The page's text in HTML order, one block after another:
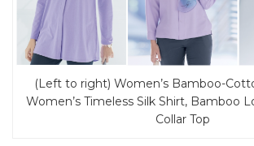
(Left to right) Women’s Bamboo-
Women’s Timeless Silk Shirt, Bamboo
Collar Top